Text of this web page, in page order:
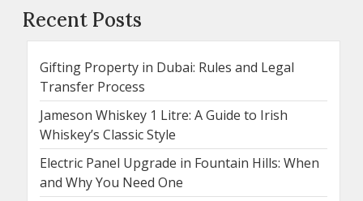
Recent Posts
Gifting Property in Dubai: Rules and Legal
Transfer Process
Jameson Whiskey 1 Litre: A Guide to Irish
Whiskey’s Classic Style
Electric Panel Upgrade in Fountain Hills: When
and Why You Need One